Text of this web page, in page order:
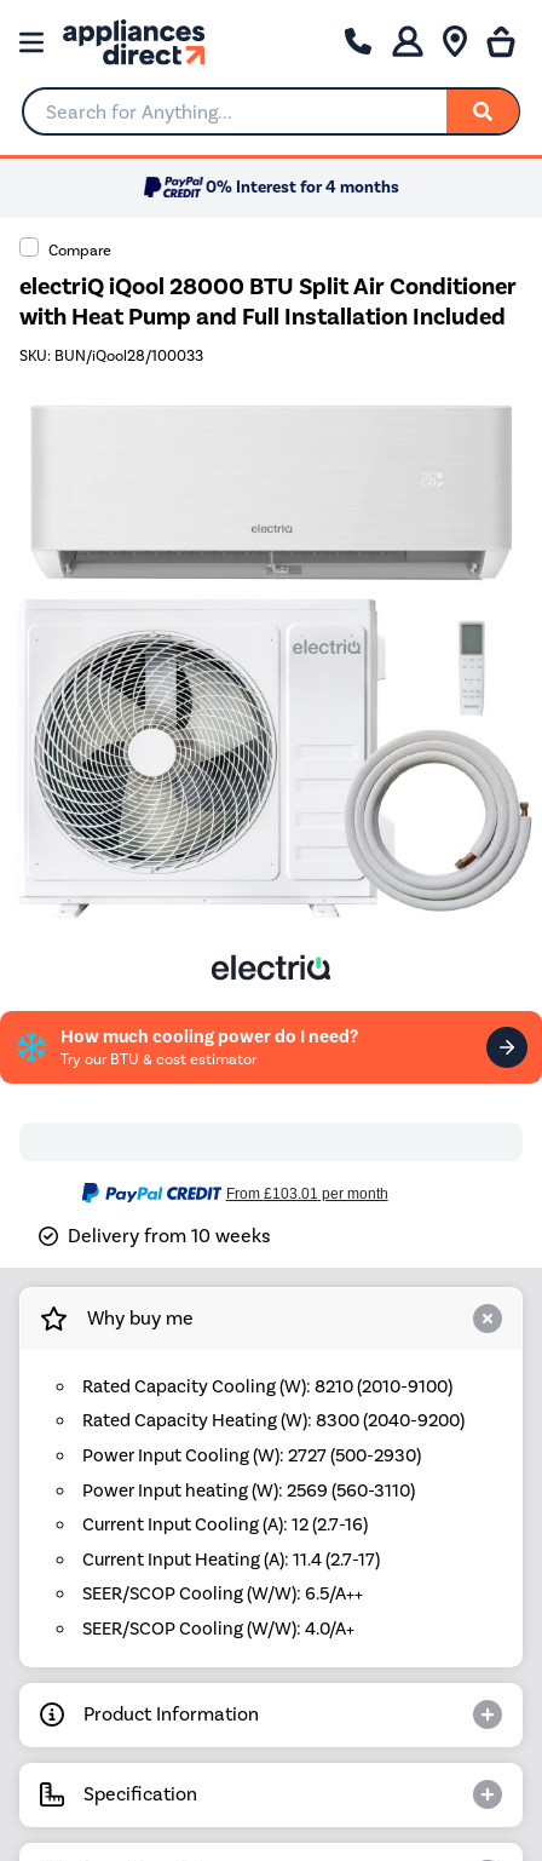
Search for Anything...
0% Interest for 4 months
Compare
electriQ iQool 28000 BTU Split Air Conditioner
with Heat Pump and Full Installation Included
SKU: BUN/iQool28/100033
How much cooling power do I need?
Try our BTU & cost estimator
From £103.01 per month
Delivery from 10 weeks
Why buy me
Rated Capacity Cooling (W): 8210 (2010-9100)
Rated Capacity Heating (W): 8300 (2040-9200)
Power Input Cooling (W): 2727 (500-2930)
Power Input heating (W): 2569 (560-3110)
Current Input Cooling (A): 12 (2.7-16)
Current Input Heating (A): 11.4 (2.7-17)
SEER/SCOP Cooling (W/W): 6.5/A++
SEER/SCOP Cooling (W/W): 4.0/A+
Product Information
Specification